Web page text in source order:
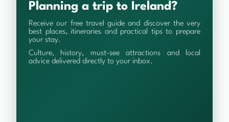
Planning a trip to Ireland?
Receive our free travel guide and discover the very
best places, itineraries and practical tips to prepare
your stay.
Culture, history, must-see attractions and local
advice delivered directly to your inbox.